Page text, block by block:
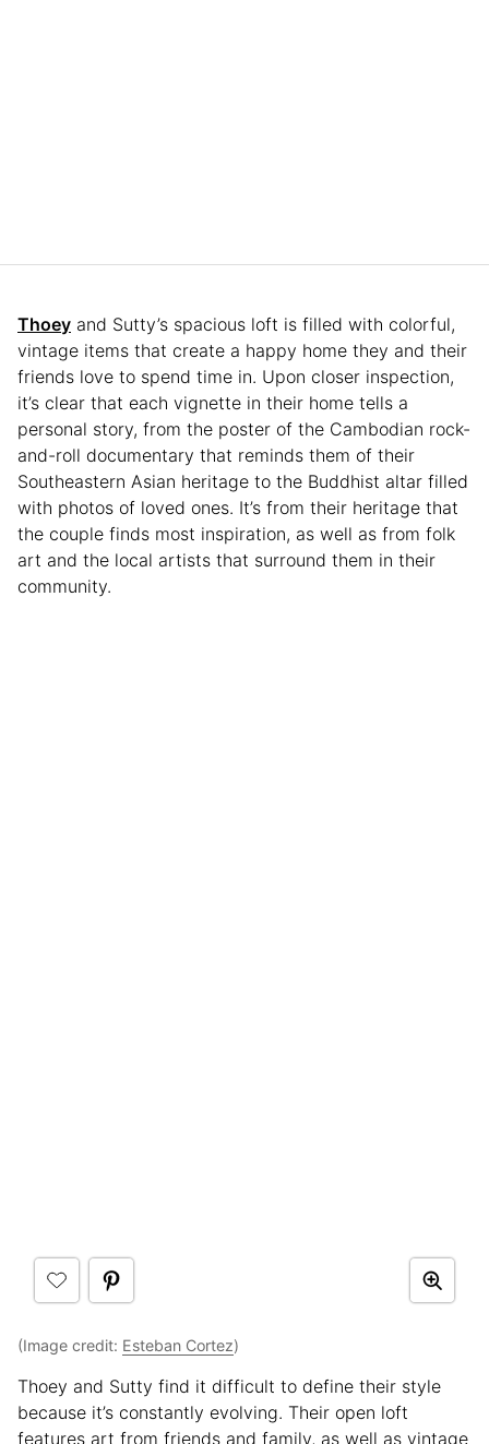
Thoey and Sutty’s spacious loft is filled with colorful,
vintage items that create a happy home they and their
friends love to spend time in. Upon closer inspection,
it’s clear that each vignette in their home tells a
personal story, from the poster of the Cambodian rock-
and-roll documentary that reminds them of their
Southeastern Asian heritage to the Buddhist altar filled
with photos of loved ones. It’s from their heritage that
the couple finds most inspiration, as well as from folk
art and the local artists that surround them in their
community.
(Image credit: Esteban Cortez)
Thoey and Sutty find it difficult to define their style
because it’s constantly evolving. Their open loft
features art from friends and family, as well as vintage